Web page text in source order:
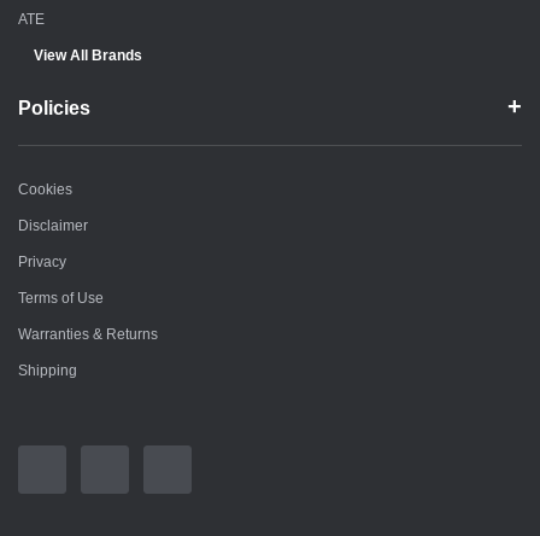
ATE
View All Brands
Policies
Cookies
Disclaimer
Privacy
Terms of Use
Warranties & Returns
Shipping